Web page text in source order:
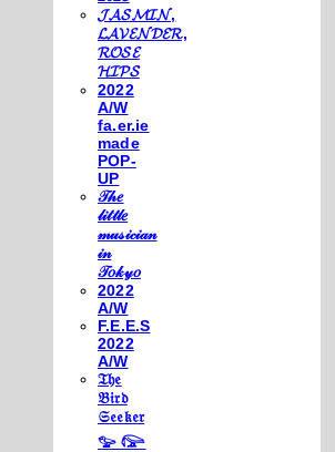
𝓙𝓐𝓢𝓜𝓘𝓝,
𝓛𝓐𝓥𝓔𝓝𝓓𝓔𝓡,
𝓡𝓞𝓢𝓔
𝓗𝓘𝓟𝓢
2022
A/W
fa.er.ie
made
POP-
UP
𝒯𝒽𝑒
𝓁𝒾𝓉𝓉𝓁𝑒
𝓂𝓊𝓈𝒾𝒸𝒾𝒶𝓃
𝒾𝓃
𝒯𝑜𝓀𝓎𝑜
2022
A/W
F.E.E.S
2022
A/W
𝔗𝔥𝔢
𝔅𝔦𝔯𝔡
𝔖𝔢𝔢𝔨𝔢𝔯
𓅰 𓅼